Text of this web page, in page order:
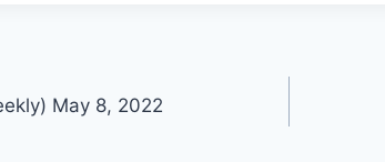
May 8, 2022